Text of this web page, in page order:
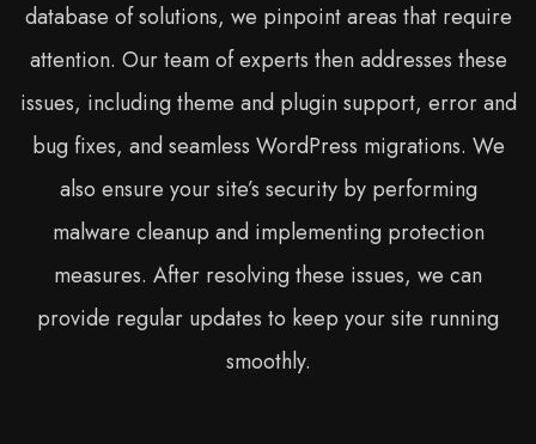
database of solutions, we pinpoint areas that require
attention. Our team of experts then addresses these
issues, including theme and plugin support, error and
bug fixes, and seamless WordPress migrations. We
also ensure your site’s security by performing
malware cleanup and implementing protection
measures. After resolving these issues, we can
provide regular updates to keep your site running
smoothly.